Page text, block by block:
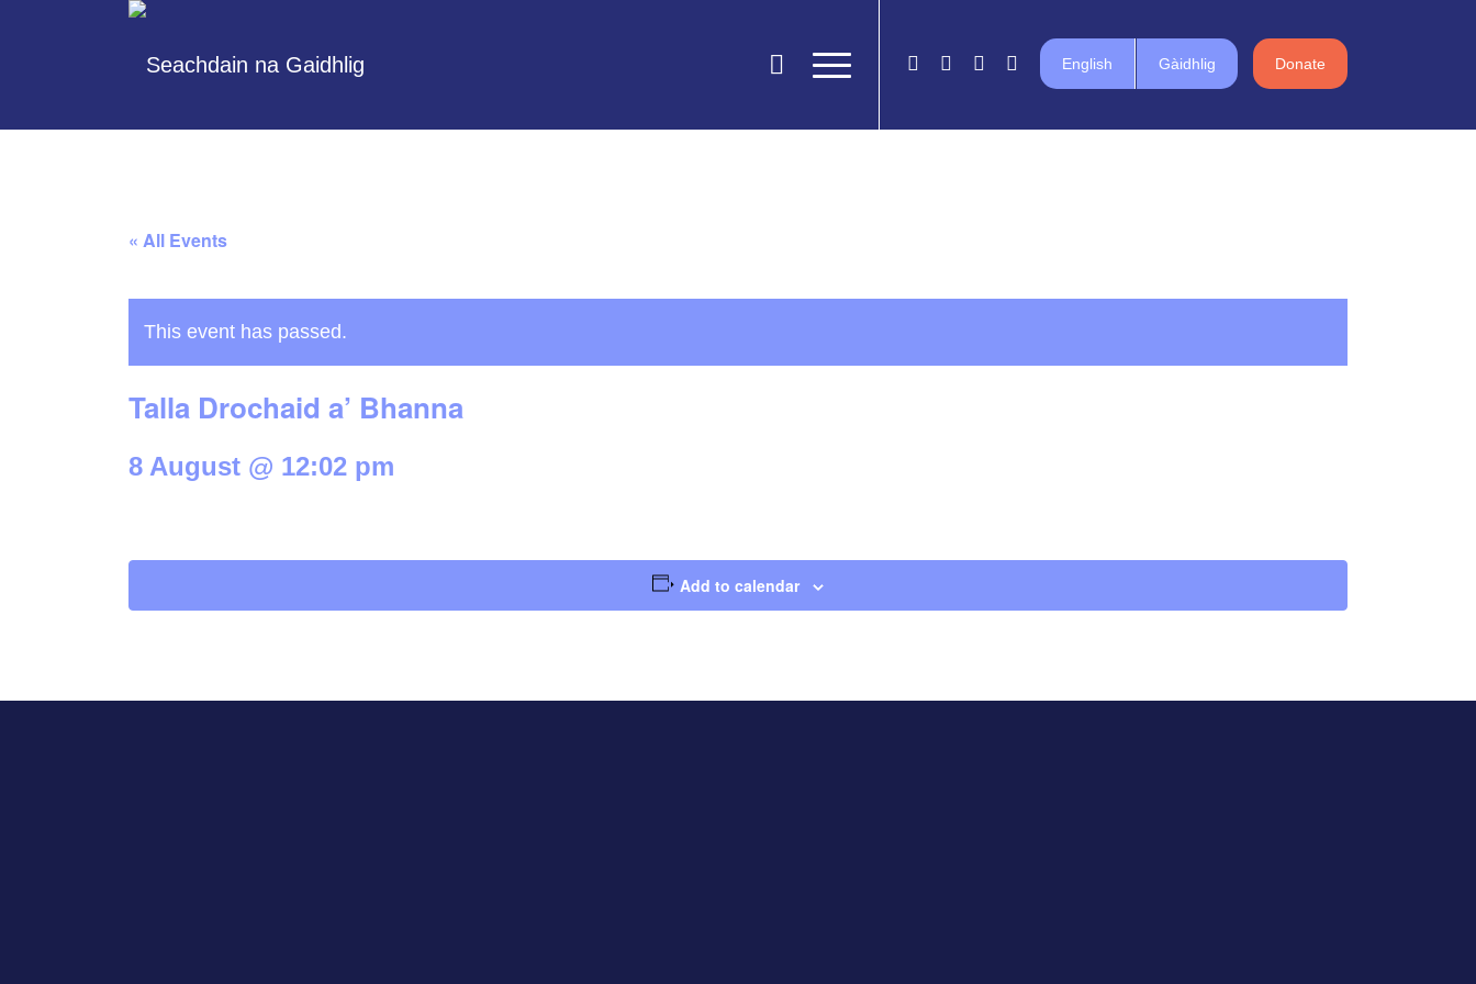
English Gàidhlig Donate
« All Events
This event has passed.
Talla Drochaid a’ Bhanna
8 August @ 12:02 pm
Add to calendar